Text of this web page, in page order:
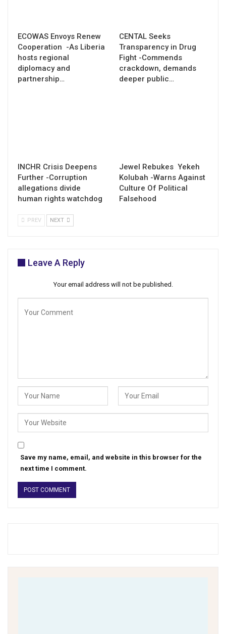
ECOWAS Envoys Renew
Cooperation -As Liberia
hosts regional
diplomacy and
partnership…
CENTAL Seeks
Transparency in Drug
Fight -Commends
crackdown, demands
deeper public…
INCHR Crisis Deepens
Further -Corruption
allegations divide
human rights watchdog
Jewel Rebukes Yekeh
Kolubah -Warns Against
Culture Of Political
Falsehood
PREV NEXT
Leave A Reply
Your email address will not be published.
Save my name, email, and website in this browser for the
next time I comment.